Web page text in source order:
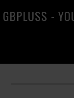
to
to
to
GBPLUSS -